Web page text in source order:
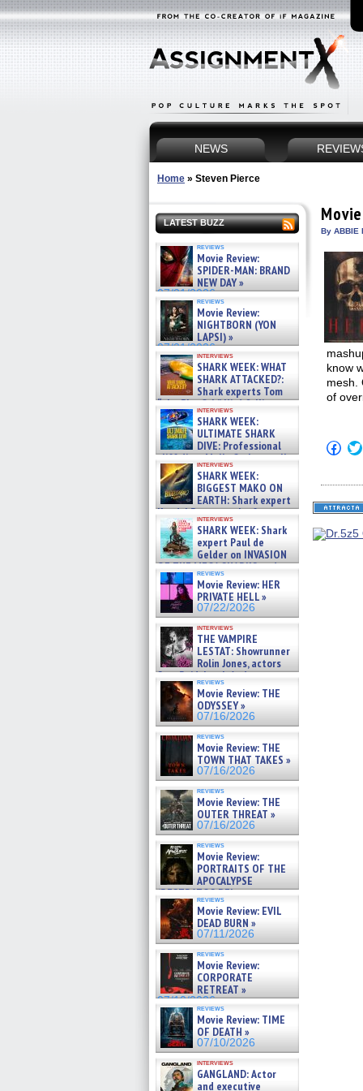
NEWS
Home » Steven Pierce
LATEST BUZZ
reviews
Movie Review:
SPIDER-MAN: BRAND
NEW DAY »
07/31/2026
reviews
Movie Review:
NIGHTBORN (YON
LAPSI) »
07/31/2026
interviews
SHARK WEEK: WHAT
SHARK ATTACKED?:
Shark experts Tom
“the Blowfish” Hird & Kinga
Phi »
07/29/2026
interviews
SHARK WEEK:
ULTIMATE SHARK
DIVE: Professional
cliff diver Molly Carlson talks
about cage diving R »
07/29/2026
interviews
SHARK WEEK:
BIGGEST MAKO ON
EARTH: Shark expert
Kendyl Berna on the fastest
swimming sharks – »
07/26/2026
interviews
SHARK WEEK: Shark
expert Paul de
Gelder on INVASION
OF THE MEGA SHARKS and
BULL SHARK DINNER BELL &#
07/25/2026
reviews
Movie Review: HER
PRIVATE HELL »
07/22/2026
interviews
THE VAMPIRE
LESTAT: Showrunner
Rolin Jones, actors
Sam Reid, Jacob Anderson,
Zaman Assad, Eric Bogos »
07/16/2026
reviews
Movie Review: THE
ODYSSEY »
07/16/2026
reviews
Movie Review: THE
TOWN THAT TAKES »
07/16/2026
reviews
Movie Review: THE
OUTER THREAT »
07/16/2026
reviews
Movie Review:
PORTRAITS OF THE
APOCALYPSE
(RESTRATOS DEL
APOCALIPSIS) »
07/16/2026
reviews
Movie Review: EVIL
DEAD BURN »
07/11/2026
reviews
Movie Review:
CORPORATE
RETREAT »
07/10/2026
reviews
Movie Review: TIME
OF DEATH »
07/10/2026
interviews
GANGLAND: Actor
and executive
By ABBIE
know
mesh.
of
Click
to
in